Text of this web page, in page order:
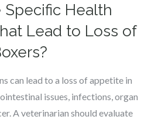
Specific Health
Lead to Loss of
can lead to a loss of appetite in
issues, infections, organ
A veterinarian should evaluate